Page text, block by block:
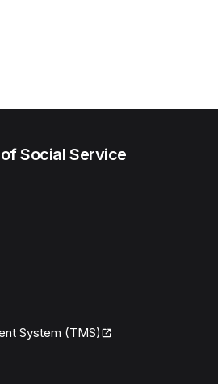
Social Service
System (TMS)